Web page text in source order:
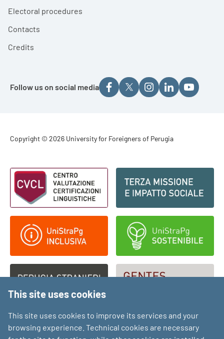
Electoral procedures
Contacts
Credits
Follow us on social media
Footer - Copyright
Copyright © 2026 University for Foreigners of Perugia
Footer - Loghi
This site uses cookies
This site uses cookies to improve its services and your
browsing experience. Technical cookies are necessary